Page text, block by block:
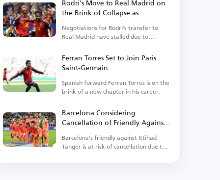
Rodri's Move to Real Madrid on
the Brink of Collapse as
Barcelona Enters the Race
Negotiations for Rodri's transfer to
Real Madrid have stalled due to
Ferran Torres Set to Join Paris
Saint-Germain
Spanish forward Ferran Torres is on the
brink of a new chapter in his career.
Barcelona Considering
Cancellation of Friendly Against
Ittihad Tanger
Barcelona's friendly against Ittihad
Tanger is at risk of cancellation due to